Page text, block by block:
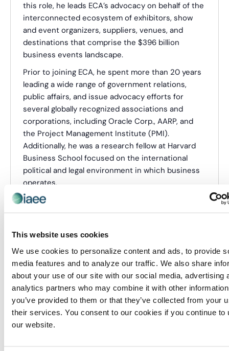
This website uses cookies
We use cookies to personalize content and ads, to provide
media features and to analyze our traffic. We also share
about your use of our site with our social media, advertising
analytics partners who may combine it with other
you’ve provided to them or that they’ve collected from your
their services. You consent to our cookies if you continue to
our website.
this role, he leads ECA’s advocacy on behalf of the
interconnected ecosystem of exhibitors, show
and event organizers, suppliers, venues, and
destinations that comprise the $396 billion
business events landscape.
Prior to joining ECA, he spent more than 20 years
leading a wide range of government relations,
public affairs, and issue advocacy efforts for
several globally recognized associations and
corporations, including Oracle Corp., AARP, and
the Project Management Institute (PMI).
Additionally, he was a research fellow at Harvard
Business School focused on the international
political and legal environment in which business
operates.
In 2020, The Hill included him in its annual list of
He has a B.B.A. from The George Washington
Postgraduate Diploma in European Union Law from
King’s College London. He also holds a Certified
Association Executive designation from the
American Society of Association Executives
(ASAE) and a Project Management Professional
certification from PMI. He currently serves as
President of the National Institute of Lobbying &